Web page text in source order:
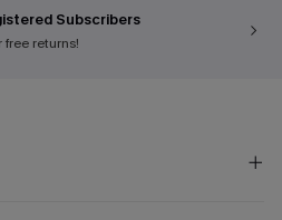
Subscribers
free returns!